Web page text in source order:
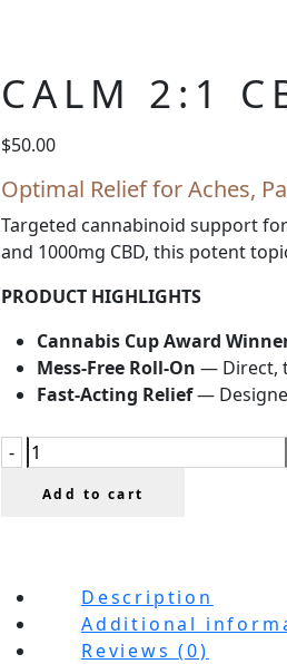
CALM 2:1
$50.00
Optimal Relief for Aches,
Targeted cannabinoid support
and 1000mg CBD, this potent
PRODUCT HIGHLIGHTS
Cannabis Cup Award
Mess-Free Roll-On — Direct,
Fast-Acting Relief—
Add to cart
Description
Additional
Reviews (0)